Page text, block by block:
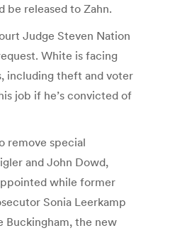
be released to Zahn.
Judge Steven Nation
White is facing
including theft and voter
job if he’s convicted of
remove special
and John Dowd,
while former
Sonia Leerkamp
Buckingham, the new